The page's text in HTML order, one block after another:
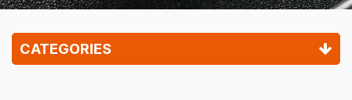
CATEGORIES